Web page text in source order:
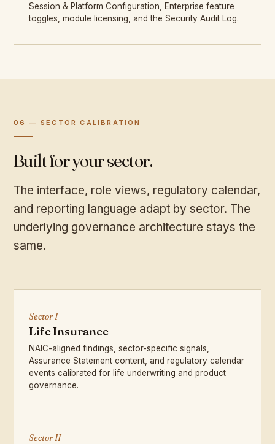
Session & Platform Configuration, Enterprise feature
toggles, module licensing, and the Security Audit Log.
06 — SECTOR CALIBRATION
Built for your sector.
The interface, role views, regulatory calendar,
and reporting language adapt by sector. The
underlying governance architecture stays the
same.
Sector I
Life Insurance
NAIC-aligned findings, sector-specific signals,
Assurance Statement content, and regulatory calendar
events calibrated for life underwriting and product
governance.
Sector II